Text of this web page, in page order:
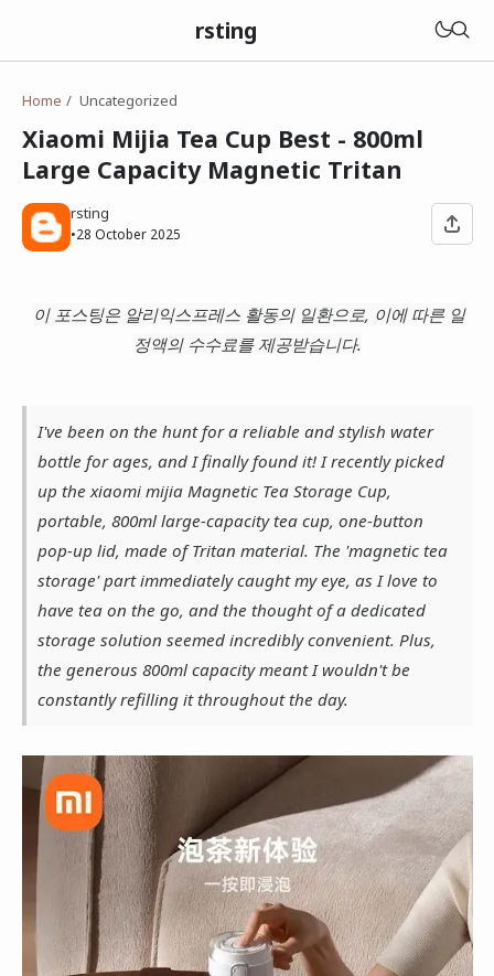
rsting
Home Uncategorized
Xiaomi Mijia Tea Cup Best - 800ml
Large Capacity Magnetic Tritan
rsting
•28 October 2025
이 포스팅은 알리익스프레스 활동의 일환으로, 이에 따른 일
정액의 수수료를 제공받습니다.
I've been on the hunt for a reliable and stylish water
bottle for ages, and I finally found it! I recently picked
up the xiaomi mijia Magnetic Tea Storage Cup,
portable, 800ml large-capacity tea cup, one-button
pop-up lid, made of Tritan material. The 'magnetic tea
storage' part immediately caught my eye, as I love to
have tea on the go, and the thought of a dedicated
storage solution seemed incredibly convenient. Plus,
the generous 800ml capacity meant I wouldn't be
constantly refilling it throughout the day.